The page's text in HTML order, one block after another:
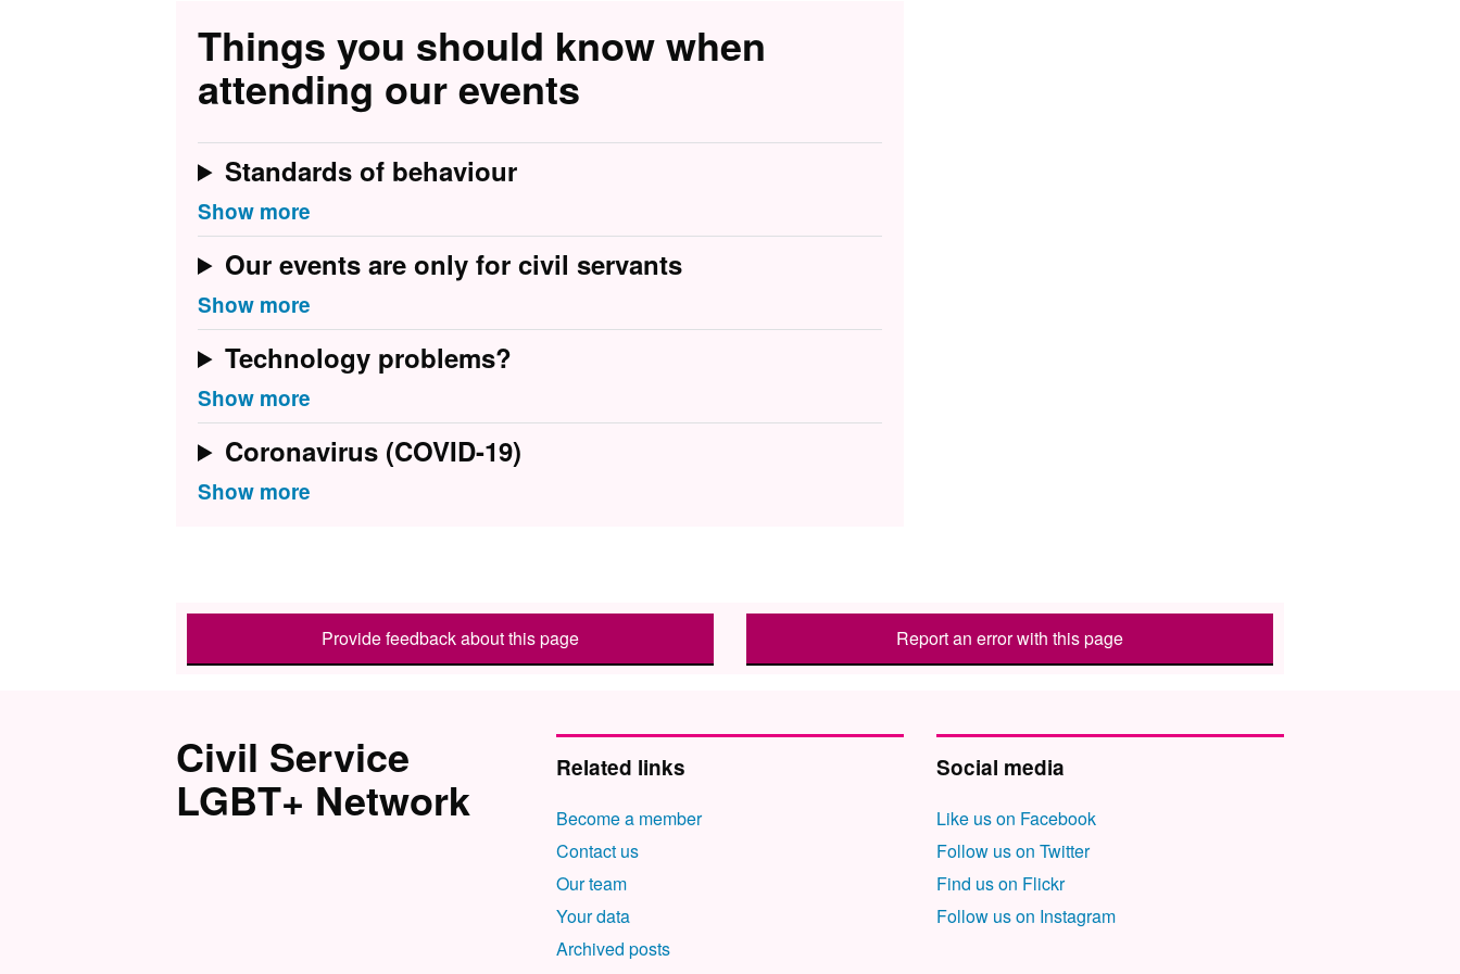
Things you should know when
attending our events
Standards of behaviour
Our events are only for civil servants
Technology problems?
Coronavirus (COVID-19)
Provide feedback about this page Report an error with this page
Civil Service
LGBT+ Network
Related links
Become a member
Contact us
Our team
Your data
Archived posts
Social media
Like us on Facebook
Follow us on Twitter
Find us on Flickr
Follow us on Instagram